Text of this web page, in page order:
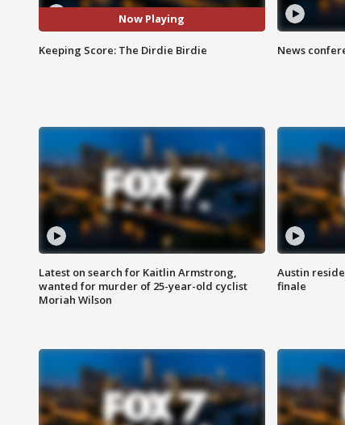
Now Playing
Keeping Score: The Dirdie Birdie News
Latest on search for Kaitlin Armstrong,
wanted for murder of 25-year-old cyclist
Moriah Wilson
Austin
finale